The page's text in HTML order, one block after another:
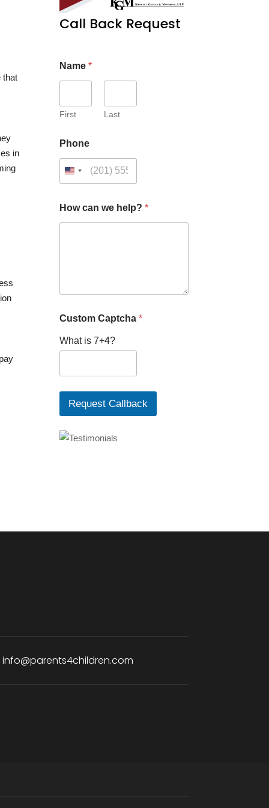
that
in
Call Back Request
Name *
First Last
Phone
C
u
n
e
How can we help? *
Custom Captcha *
What is 7+4?
Request Callback
info@parents4children.com